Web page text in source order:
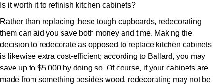
Is it worth it to refinish kitchen cabinets?
Rather than replacing these tough cupboards, redecorating
them can aid you save both money and time. Making the
decision to redecorate as opposed to replace kitchen cabinets
is likewise extra cost-efficient; according to Ballard, you may
save up to $5,000 by doing so. Of course, if your cabinets are
made from something besides wood, redecorating may not be